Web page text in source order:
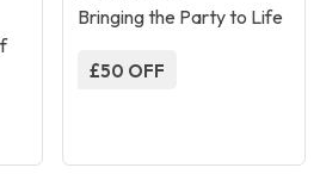
Bringing the Party to Life
£50 OFF